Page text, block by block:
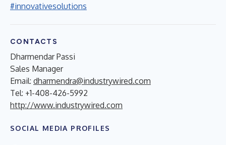
#innovativesolutions
CONTACTS
Dharmendar Passi
Sales Manager
Email: dharmendra@industrywired.com
Tel: +1-408-426-5992
http://www.industrywired.com
SOCIAL MEDIA PROFILES